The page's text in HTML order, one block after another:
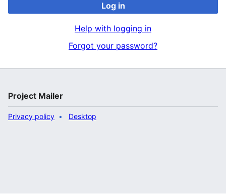
Log in
Help with logging in
Forgot your password?
Project Mailer
Privacy policy Desktop